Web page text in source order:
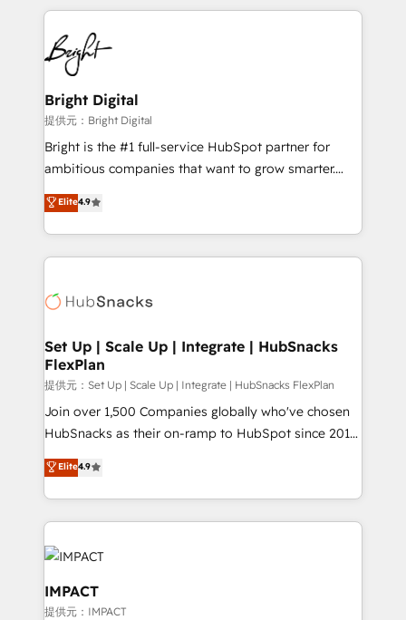
HubSpot COS Performance Award 🏆2014 HubSpot
COS Design Award 🏆2013 HubSpot Marketplace
Partner 📆Founded in 1997
automation, integration, and AI innovation to deliver
lasting impact. We specialize in: • Turnkey and end-
to-end HubSpot implementations • Onboarding for
Sales, Service, Marketing & Content Hubs • AI voice
and chat agents, predictive automation, and smart
workflows • Salesforce + HubSpot integration •
RevOps and AI-driven sales enablement • Website
design and CMS development • ERP integration: SAP,
and CRM migration from any platform •
Client/member portals built on HubSpot • Custom
WooCommerce, BuilderTrend, and more Experience
the difference — reach out to see how AI + HubSpot
Bright Digital
提供元：Bright Digital
Bright is the #1 full-service HubSpot partner for
ambitious companies that want to grow smarter.
From HubSpot onboarding, to training, from
developing a new website to lead generation and
digital marketing; we do it all (and with great
results)! In short, our services include: - HubSpot
HubSpot development: websites, custom modules,
marketing, advertising, campaigns, content and
design We connect people, data and technology to
improve customer experiences. With our bright
people, exciting ideas and can-do mentality, we
ensure revenue growth on a daily basis. So tell us
team of 100+ experts is ready for you! Driving digital
growth | www.brightdigital.com
Elite4.9
Set Up | Scale Up | Integrate | HubSnacks
FlexPlan
提供元：Set Up | Scale Up | Integrate | HubSnacks FlexPlan
Join over 1,500 Companies globally who've chosen
HubSnacks as their on-ramp to HubSpot since 2014
Simple pay-as-you-go plans that accelerate value...
1️⃣ Set Up | Onboarding New or Check-fixing existing
HubSpot portals 2️⃣ Scale Up | 100% HubSpot Task
Execution... Global 24/7 ... All Experts 3️⃣ Integrate |
your entire Tech Stack with Custom Integrations
Slash months from your API Integration project... ⬅️
Click "Contact Business" ⬅️ to access 150+ Kickstart
Integration templates that put HubSpot in the center
Elite4.9
IMPACT
提供元：IMPACT